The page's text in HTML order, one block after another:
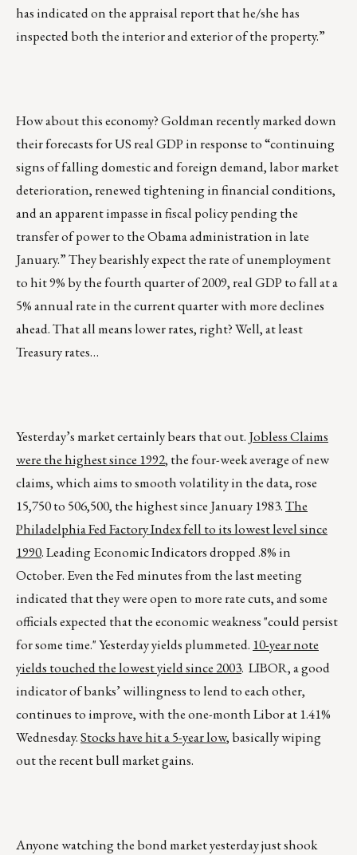
has indicated on the appraisal report that he/she has
inspected both the interior and exterior of the property.”
How about this economy? Goldman recently marked down
their forecasts for US real GDP in response to “continuing
signs of falling domestic and foreign demand, labor market
deterioration, renewed tightening in financial conditions,
and an apparent impasse in fiscal policy pending the
transfer of power to the Obama administration in late
January.” They bearishly expect the rate of unemployment
to hit 9% by the fourth quarter of 2009, real GDP to fall at a
5% annual rate in the current quarter with more declines
ahead. That all means lower rates, right? Well, at least
Treasury rates…
Yesterday’s market certainly bears that out. Jobless Claims
were the highest since 1992, the four-week average of new
claims, which aims to smooth volatility in the data, rose
15,750 to 506,500, the highest since January 1983.The
Philadelphia Fed Factory Index fell to its lowest level since
1990. Leading Economic Indicators dropped .8% in
October. Even the Fed minutes from the last meeting
indicated that they were open to more rate cuts, and some
officials expected that the economic weakness "could persist
for some time." Yesterday yields plummeted. 10-year note
yields touched the lowest yield since 2003. LIBOR, a good
indicator of banks’ willingness to lend to each other,
continues to improve, with the one-month Libor at 1.41%
Wednesday.Stocks have hit a 5-year low, basically wiping
out the recent bull market gains.
Anyone watching the bond market yesterday just shook